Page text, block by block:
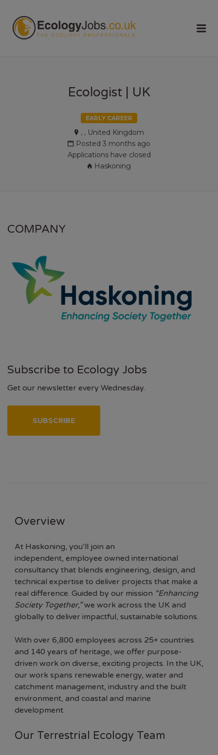
Ecologist | UK
EARLY CAREER
, , United Kingdom
Posted 3 months ago
Applications have closed
Haskoning
COMPANY
Subscribe to Ecology Jobs
Get our newsletter every Wednesday.
SUBSCRIBE
Overview
At Haskoning, you’ll join an
independent, employee owned international
consultancy that blends engineering, design, and
technical expertise to deliver projects that make a
real difference. Guided by our mission “Enhancing
Society Together,”we work across the UK and
globally to deliver impactful, sustainable solutions.
With over 6,800 employees across 25+ countries
and 140 years of heritage, we offer purpose-
driven work on diverse, exciting projects. In the UK,
our work spans renewable energy, water and
catchment management, industry and the built
environment, and coastal and marine
development.
Our Terrestrial Ecology Team